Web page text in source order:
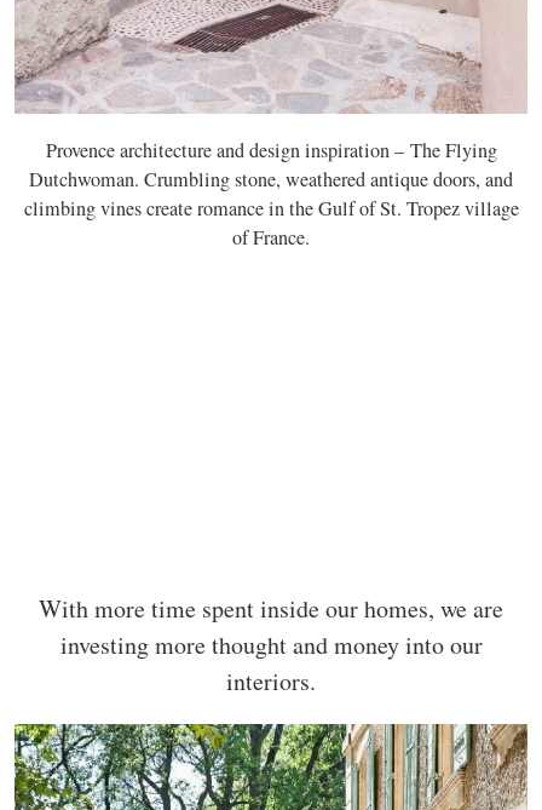
Provence architecture and design inspiration – The Flying
Dutchwoman. Crumbling stone, weathered antique doors, and
climbing vines create romance in the Gulf of St. Tropez village
of France.
With more time spent inside our homes, we are
investing more thought and money into our
interiors.